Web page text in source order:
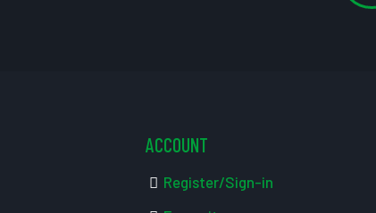
ACCOUNT
Register/Sign-in